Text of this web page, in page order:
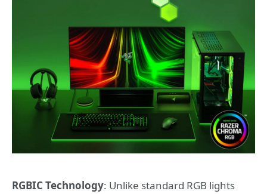
RGBIC Technology: Unlike standard RGB lights